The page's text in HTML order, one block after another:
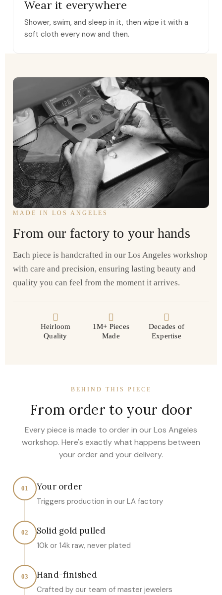
Wear it everywhere
Shower, swim, and sleep in it, then wipe it with a
soft cloth every now and then.
MADE IN LOS ANGELES
From our factory to your hands
Each piece is handcrafted in our Los Angeles workshop
with care and precision, ensuring lasting beauty and
quality you can feel from the moment it arrives.
Heirloom
Quality
1M+ Pieces
Made
Decades of
Expertise
BEHIND THIS PIECE
From order to your door
Every piece is made to order in our Los Angeles
workshop. Here's exactly what happens between
your order and your delivery.
01 Your order
Triggers production in our LA factory
02 Solid gold pulled
10k or 14k raw, never plated
03 Hand-finished
Crafted by our team of master jewelers